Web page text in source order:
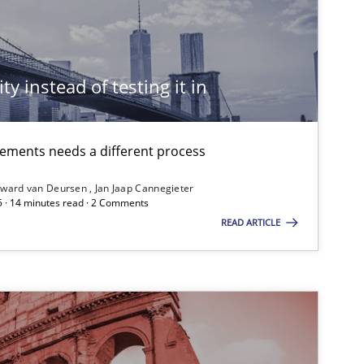
instead of testing it in
needs a different process
van Deursen
Jan Jaap Cannegieter
14 minutes read · 2 Comments
READ ARTICLE
Studies and Research